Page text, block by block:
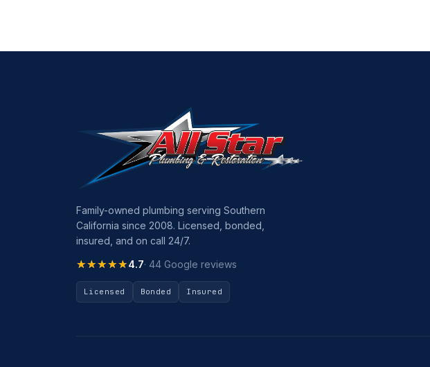
Family-owned plumbing serving Southern
California since 2008. Licensed, bonded,
insured, and on call 24/7.
★★★★★
★★★★★4.7· 44 Google reviews
Licensed Bonded Insured